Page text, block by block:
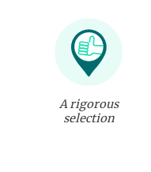
A rigorous
selection